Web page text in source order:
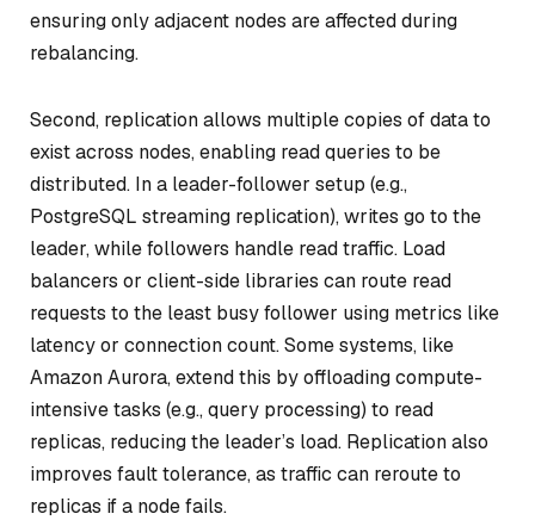
ensuring only adjacent nodes are affected during
rebalancing.
Second, replication allows multiple copies of data to
exist across nodes, enabling read queries to be
distributed. In a leader-follower setup (e.g.,
PostgreSQL streaming replication), writes go to the
leader, while followers handle read traffic. Load
balancers or client-side libraries can route read
requests to the least busy follower using metrics like
latency or connection count. Some systems, like
Amazon Aurora, extend this by offloading compute-
intensive tasks (e.g., query processing) to read
replicas, reducing the leader’s load. Replication also
improves fault tolerance, as traffic can reroute to
replicas if a node fails.